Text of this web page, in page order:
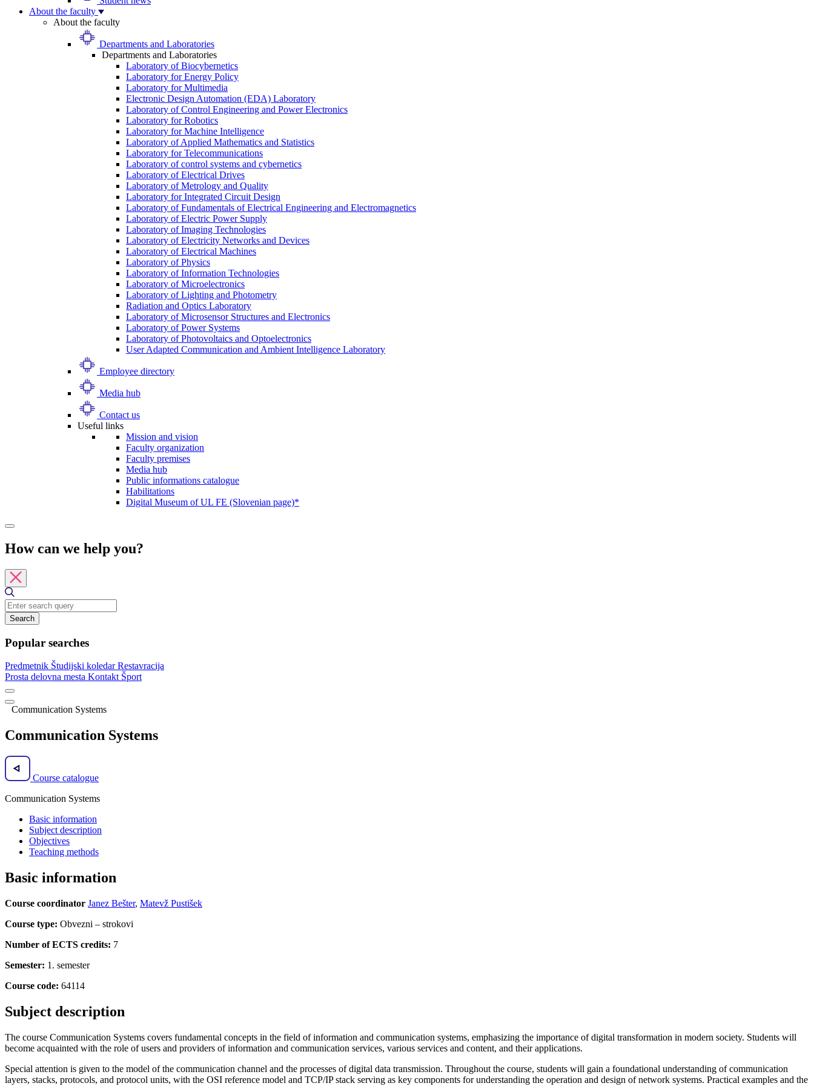
About the faculty
About the faculty
Departments and Laboratories
Departments and Laboratories
Laboratory of Biocybernetics
Laboratory for Energy Policy
Laboratory for Multimedia
Electronic Design Automation (EDA) Laboratory
Laboratory of Control Engineering and Power Electronics
Laboratory for Robotics
Laboratory for Machine Intelligence
Laboratory of Applied Mathematics and Statistics
Laboratory for Telecommunications
Laboratory of control systems and cybernetics
Laboratory of Electrical Drives
Laboratory of Metrology and Quality
Laboratory for Integrated Circuit Design
Laboratory of Fundamentals of Electrical Engineering and Electromagnetics
Laboratory of Electric Power Supply
Laboratory of Imaging Technologies
Laboratory of Electricity Networks and Devices
Laboratory of Electrical Machines
Laboratory of Physics
Laboratory of Information Technologies
Laboratory of Microelectronics
Laboratory of Lighting and Photometry
Radiation and Optics Laboratory
Laboratory of Microsensor Structures and Electronics
Laboratory of Power Systems
Laboratory of Photovoltaics and Optoelectronics
User Adapted Communication and Ambient Intelligence Laboratory
Employee directory
Media hub
Contact us
Useful links
Mission and vision
Faculty organization
Faculty premises
Media hub
Public informations catalogue
Habilitations
Digital Museum of UL FE (Slovenian page)*
How can we help you?
Search
Popular searches
Predmetnik Študijski koledarRestavracija
Prosta delovna mesta Kontakt Šport
Communication Systems
Communication Systems
Course catalogue
Communication Systems
Basic information
Subject description
Objectives
Teaching methods
Basic information
Course coordinator Janez Bešter, Matevž Pustišek
Course type: Obvezni – strokovi
Number of ECTS credits: 7
Semester: 1. semester
Course code: 64114
Subject description
The course Communication Systems covers fundamental concepts in the field of information and communication systems, emphasizing the importance of digital transformation in modern society. Students will
become acquainted with the role of users and providers of information and communication services, various services and content, and their applications.
Special attention is given to the model of the communication channel and the processes of digital data transmission. Throughout the course, students will gain a foundational understanding of communication
layers, stacks, protocols, and protocol units, with the OSI reference model and TCP/IP stack serving as key components for understanding the operation and design of network systems. Practical examples and the